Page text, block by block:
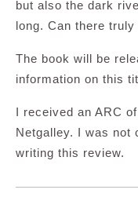
but also the dark
long. Can there
The book will be
information on this
I received an ARC
Netgalley. I was not
writing this review.